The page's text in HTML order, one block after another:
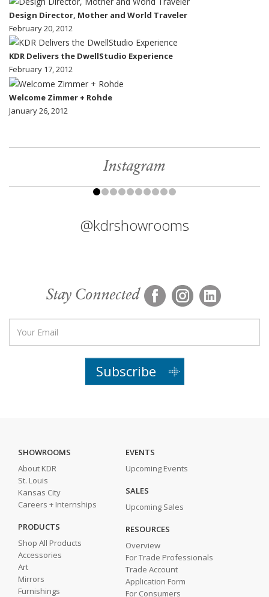
Design Director, Mother and World Traveler
February 20, 2012
KDR Delivers the DwellStudio Experience
February 17, 2012
Welcome Zimmer + Rohde
January 26, 2012
Instagram
@kdrshowrooms
Stay Connected
Subscribe
SHOWROOMS
About KDR
St. Louis
Kansas City
Careers + Internships
PRODUCTS
Shop All Products
Accessories
Art
Mirrors
Furnishings
EVENTS
Upcoming Events
SALES
Upcoming Sales
RESOURCES
Overview
For Trade Professionals
Trade Account
Application Form
For Consumers